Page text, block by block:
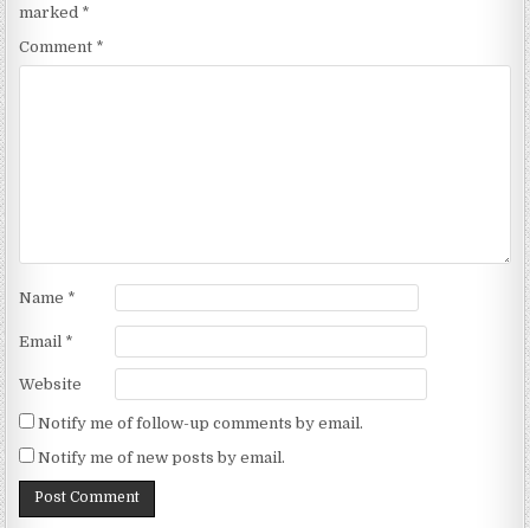
marked *
Comment *
Name *
Email *
Website
Notify me of follow-up comments by email.
Notify me of new posts by email.